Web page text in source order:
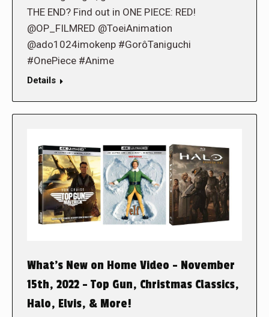
THE END? Find out in ONE PIECE: RED!
@OP_FILMRED @ToeiAnimation
@ado1024imokenp #GorôTaniguchi
#OnePiece #Anime
Details
What’s New on Home Video – November
15th, 2022 – Top Gun, Christmas Classics,
Halo, Elvis, & More!